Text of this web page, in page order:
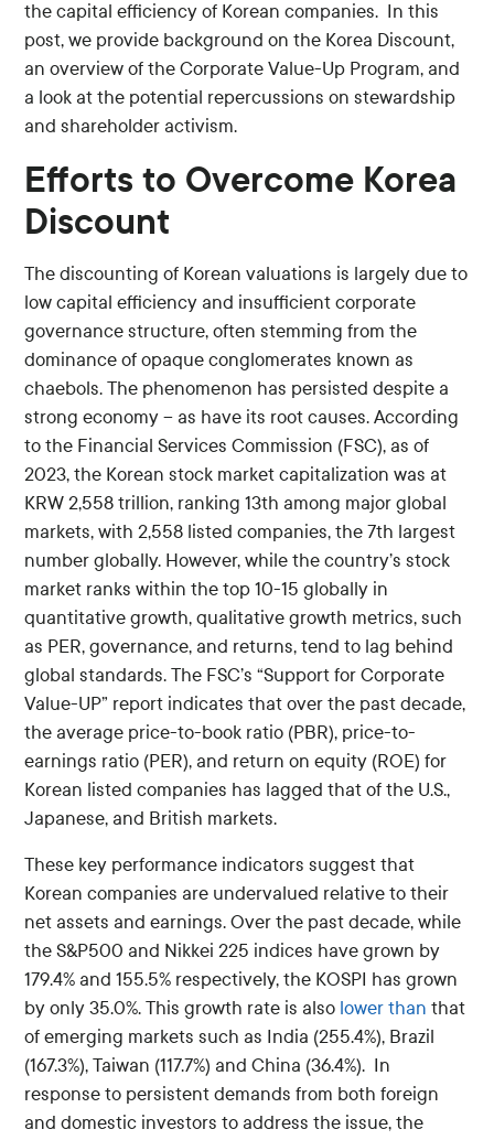
the capital efficiency of Korean companies. In this
post, we provide background on the Korea Discount,
an overview of the Corporate Value-Up Program, and
a look at the potential repercussions on stewardship
and shareholder activism.
Efforts to Overcome Korea
Discount
The discounting of Korean valuations is largely due to
low capital efficiency and insufficient corporate
governance structure, often stemming from the
dominance of opaque conglomerates known as
chaebols. The phenomenon has persisted despite a
strong economy – as have its root causes. According
to the Financial Services Commission (FSC), as of
2023, the Korean stock market capitalization was at
KRW 2,558 trillion, ranking 13th among major global
markets, with 2,558 listed companies, the 7th largest
number globally. However, while the country’s stock
market ranks within the top 10-15 globally in
quantitative growth, qualitative growth metrics, such
as PER, governance, and returns, tend to lag behind
global standards. The FSC’s “Support for Corporate
Value-UP” report indicates that over the past decade,
the average price-to-book ratio (PBR), price-to-
earnings ratio (PER), and return on equity (ROE) for
Korean listed companies has lagged that of the U.S.,
Japanese, and British markets.
These key performance indicators suggest that
Korean companies are undervalued relative to their
net assets and earnings. Over the past decade, while
the S&P500 and Nikkei 225 indices have grown by
179.4% and 155.5% respectively, the KOSPI has grown
by only 35.0%. This growth rate is also lower than that
of emerging markets such as India (255.4%), Brazil
(167.3%), Taiwan (117.7%) and China (36.4%). In
response to persistent demands from both foreign
and domestic investors to address the issue, the